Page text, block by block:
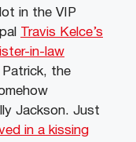
in the VIP
Travis Kelce’s
in-law
the
Jackson. Just
in a kissing